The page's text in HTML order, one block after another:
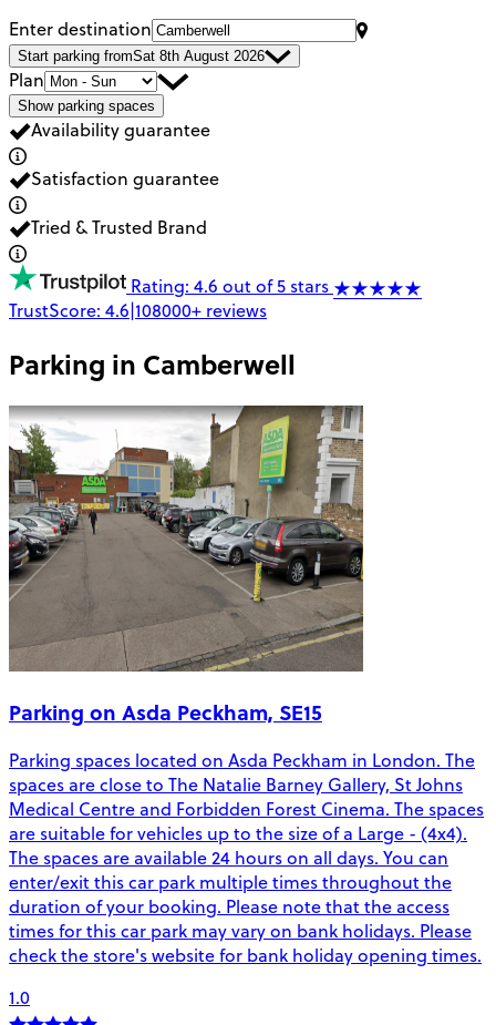
Enter destination
Start parking fromSat 8th August 2026
Plan
Show parking spaces
Availability guarantee
Satisfaction guarantee
Tried & Trusted Brand
Rating: 4.6 out of 5 stars
TrustScore: 4.6|108000+ reviews
Parking in Camberwell
Parking on Asda Peckham, SE15
Parking spaces located on Asda Peckham in London. The
spaces are close to The Natalie Barney Gallery, St Johns
Medical Centre and Forbidden Forest Cinema. The spaces
are suitable for vehicles up to the size of a Large - (4x4).
The spaces are available 24 hours on all days. You can
enter/exit this car park multiple times throughout the
duration of your booking. Please note that the access
times for this car park may vary on bank holidays. Please
check the store's website for bank holiday opening times.
1.0